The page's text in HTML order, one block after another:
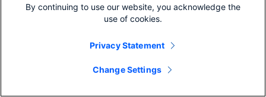
By continuing to use our website, you acknowledge the
use of cookies.
Privacy Statement
Change Settings